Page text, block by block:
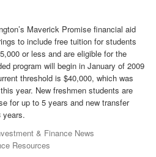
Maverick Promise financial aid
to include free tuition for students
or less and are eligible for the
program will begin in January of 2009
threshold is $40,000, which was
year. New freshmen students are
for up to 5 years and new transfer
years.
& Finance News
Resources